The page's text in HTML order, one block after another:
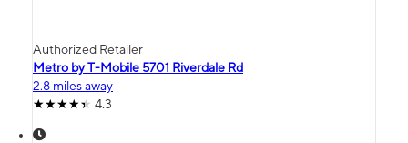
Authorized Retailer
Metro by T-Mobile 5701 Riverdale Rd
2.8 miles away
4.3